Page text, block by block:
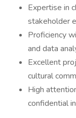
Expertise in
stakeholder
Proficiency
and data
Excellent
cultural
High
confidential